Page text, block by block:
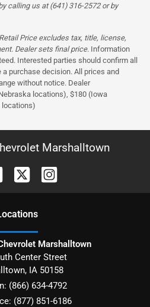
calling us at (641) 316-2572 or by
Price excludes tax, title, license,
Dealer sets final price. Information
Interested parties should confirm all
purchase decision. All prices and
without notice. Dealer
locations), $180 (Iowa
locations)
Marshalltown
s
Marshalltown
Center Street
, IA 50158
(866) 634-4792
(877) 851-6186